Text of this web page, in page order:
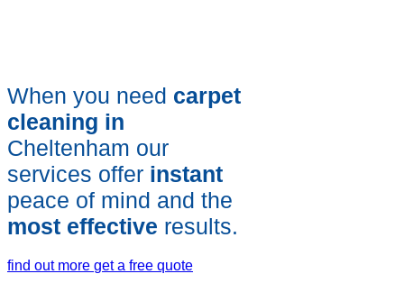
When you need carpet
cleaning in
Cheltenham our
services offer instant
peace of mind and the
most effective results.
find out more get a free quote